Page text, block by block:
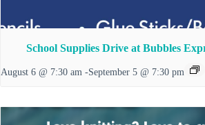
School Supplies Drive at Bubbles
August 6 @ 7:30 am -September 5 @ 7:30 pm